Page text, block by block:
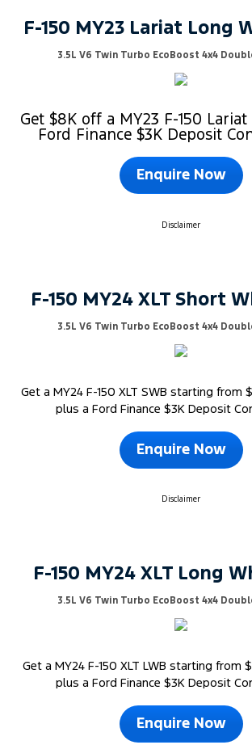
F-150 MY23 Lariat Long
3.5L V6 Twin Turbo EcoBoost 4x4
Get $8K off a MY23 F-150 Lariat
Ford Finance $3K Deposit
Enquire Now
Disclaimer
F-150 MY24 XLT Short
3.5L V6 Twin Turbo EcoBoost 4x4
Get a MY24 F-150 XLT SWB starting from
plus a Ford Finance $3K Deposit
Enquire Now
Disclaimer
F-150 MY24 XLT Long
3.5L V6 Twin Turbo EcoBoost 4x4
Get a MY24 F-150 XLT LWB starting from
plus a Ford Finance $3K Deposit
Enquire Now